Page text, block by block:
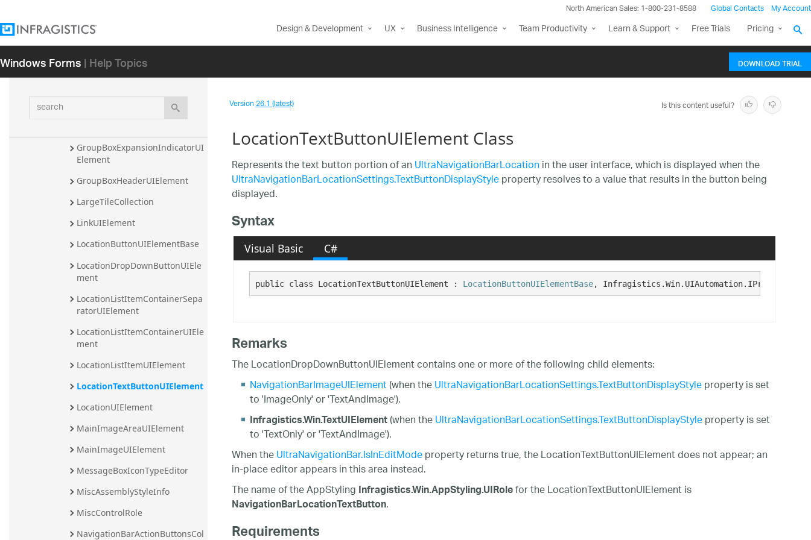
North American Sales: 1-800-231-8588 Global Contacts My Account
Design & Development UX Business Intelligence Team Productivity Learn & Support Free Trials Pricing
Windows Forms| Help Topics DOWNLOAD TRIAL
search
GripIndicatorUIElement
GroupBoxContentAreaBackgrou
ndUIElement
GroupBoxContentAreaBorderUI
GroupBoxContentAreaUIEleme
GroupBoxExpansionIndicatorUI
Element
GroupBoxHeaderUIElement
LargeTileCollection
LinkUIElement
LocationButtonUIElementBase
LocationDropDownButtonUIEle
ment
LocationListItemContainerSepa
ratorUIElement
LocationListItemContainerUIEle
ment
LocationListItemUIElement
LocationTextButtonUIElement
LocationUIElement
MainImageAreaUIElement
MainImageUIElement
MessageBoxIconTypeEditor
MiscAssemblyStyleInfo
MiscControlRole
NavigationBarActionButtonsCol
Version26.1 (latest) Is this content useful?
LocationTextButtonUIElement Class
Represents the text button portion of anUltraNavigationBarLocationin the user interface, which is displayed when the
UltraNavigationBarLocationSettings.TextButtonDisplayStyleproperty resolves to a value that results in the button being
displayed.
Syntax
Visual Basic C#
public class LocationTextButtonUIElement : LocationButtonUIElementBase,
Remarks
The LocationDropDownButtonUIElement contains one or more of the following child elements:
NavigationBarImageUIElement(when theUltraNavigationBarLocationSettings.TextButtonDisplayStyleproperty is set
to 'ImageOnly' or 'TextAndImage').
Infragistics.Win.TextUIElement(when theUltraNavigationBarLocationSettings.TextButtonDisplayStyleproperty is set
to 'TextOnly' or 'TextAndImage').
When theUltraNavigationBar.IsInEditModeproperty returns true, the LocationTextButtonUIElement does not appear; an
in-place editor appears in this area instead.
The name of the AppStylingInfragistics.Win.AppStyling.UIRolefor the LocationTextButtonUIElement is
NavigationBarLocationTextButton.
Requirements